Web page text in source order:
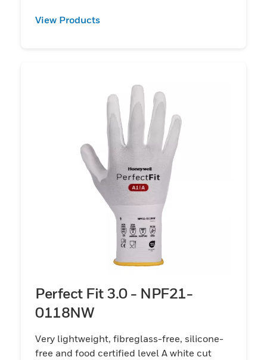
View Products
Perfect Fit 3.0 - NPF21-
0118NW
Very lightweight, fibreglass-free, silicone-
free and food certified level A white cut